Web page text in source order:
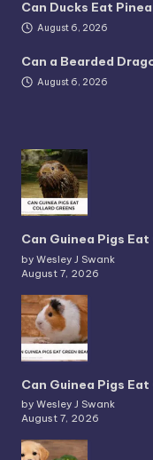
Can Ducks Eat
August 6, 2026
Can a Bearded
August 6, 2026
Can Guinea Pigs
by Wesley J Swank
August 7, 2026
Can Guinea Pigs
by Wesley J Swank
August 7, 2026